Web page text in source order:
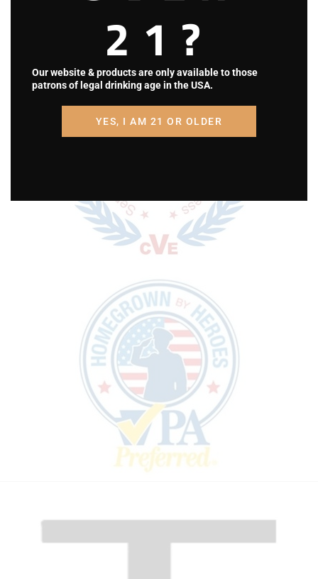
Totem Pole Ranch & Winery is a Disabled
Veteran Owned Small Business in Central,
Pennsylvania.
21?
Our website & products are only available to those
patrons of legal drinking age in the USA.
YES, I AM 21 OR OLDER